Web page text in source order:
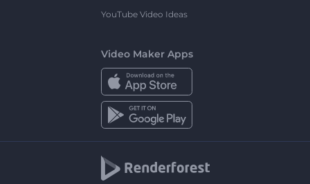
YouTube Video Ideas
Video Maker Apps